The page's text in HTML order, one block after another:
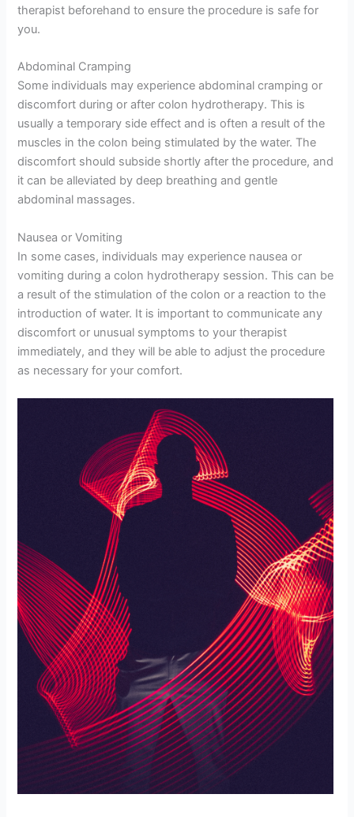
therapist beforehand to ensure the procedure is safe for
you.
Abdominal Cramping
Some individuals may experience abdominal cramping or
discomfort during or after colon hydrotherapy. This is
usually a temporary side effect and is often a result of the
muscles in the colon being stimulated by the water. The
discomfort should subside shortly after the procedure, and
it can be alleviated by deep breathing and gentle
abdominal massages.
Nausea or Vomiting
In some cases, individuals may experience nausea or
vomiting during a colon hydrotherapy session. This can be
a result of the stimulation of the colon or a reaction to the
introduction of water. It is important to communicate any
discomfort or unusual symptoms to your therapist
immediately, and they will be able to adjust the procedure
as necessary for your comfort.